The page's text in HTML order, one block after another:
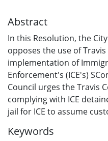
Abstract
In this Resolution, the
opposes the use of
implementation of
Enforcement's (ICE's)
Council urges the Travis
complying with ICE
jail for ICE to assume
Keywords